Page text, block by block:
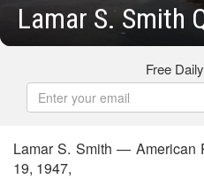
Lamar S. Smith
Free
Lamar S. Smith — American
19, 1947,